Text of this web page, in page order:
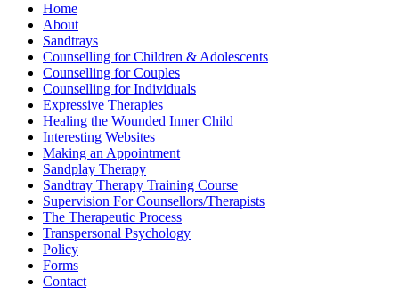
Home
About
Sandtrays
Counselling for Children & Adolescents
Counselling for Couples
Counselling for Individuals
Expressive Therapies
Healing the Wounded Inner Child
Interesting Websites
Making an Appointment
Sandplay Therapy
Sandtray Therapy Training Course
Supervision For Counsellors/Therapists
The Therapeutic Process
Transpersonal Psychology
Policy
Forms
Contact